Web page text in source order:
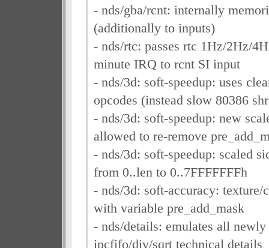
- nds/gba/rcnt: internally
(additionally to inputs)
- nds/rtc: passes rtc 1Hz/2Hz/
minute IRQ to rcnt SI input
- nds/3d: soft-speedup: uses
opcodes (instead slow 80386
- nds/3d: soft-speedup: new
allowed to re-remove
- nds/3d: soft-speedup: scaled
from 0..len to 0..7FFFFFFFh
- nds/3d: soft-accuracy:
with variable pre_add_mask
- nds/details: emulates all
ipcfifo/div/sqrt technical details